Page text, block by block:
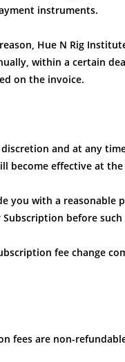
instruments.
Hue N Rig
within a certain
on the invoice.
and at any
become effective at
you with a reasonable
before such
fee change
fees are non-